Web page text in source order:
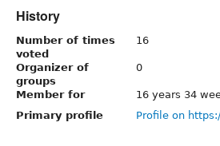
History
Number of times
voted
16
Organizer of
groups
0
Member for
16 years 34
Primary profile
Profile on